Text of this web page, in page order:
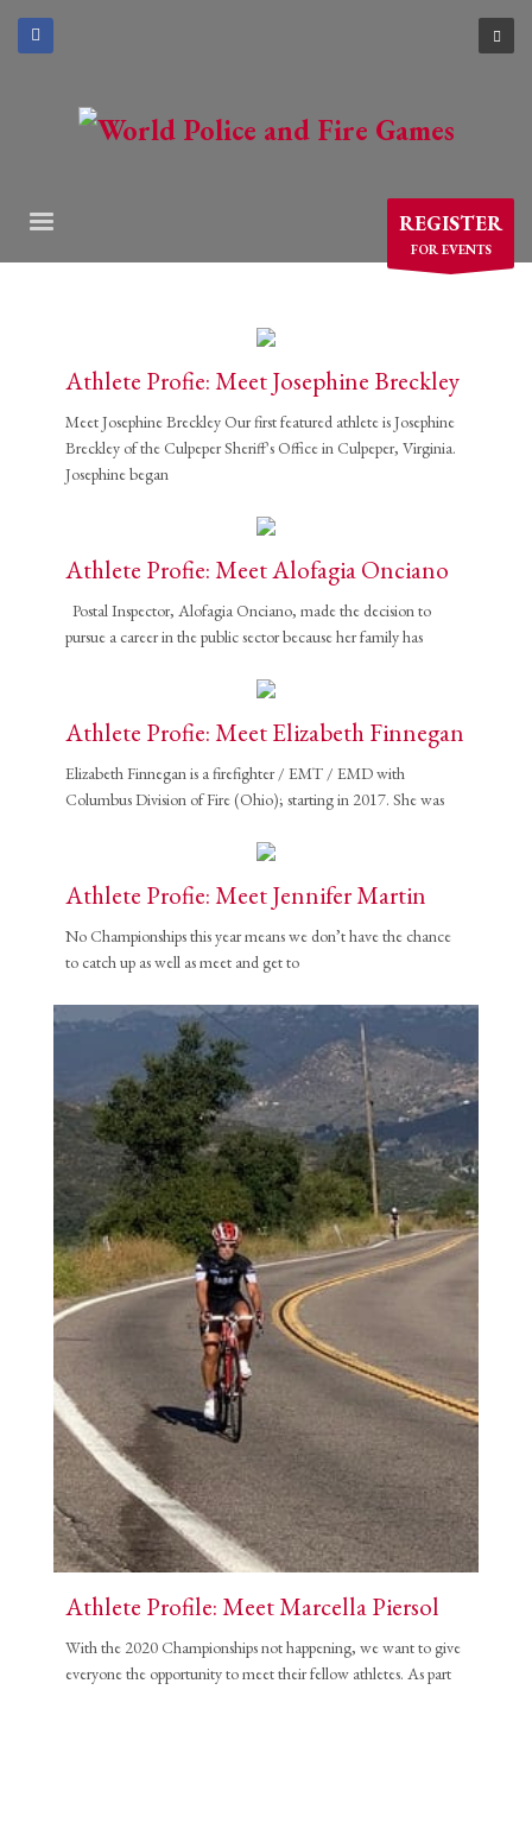
ARCHIVES
March 2021
July 2020
April 2020
CATEGORIES
Athlete Profiles
Partner Events
Pasta
USPFC News
WPFG News
META
Comments feed
WordPress.org
1 Login or create new account.
Review your order.
3 Payment &FREE shipment
If you still have problems, please let us know, by sending an email to
support@website.com . Thank you!
SHOWROOM HOURS
Mon-Fri 9:00AM - 6:00AM
Sat - 9:00AM-5:00PM
Sundays by appointment only!
REGISTER
FOR EVENTS
Athlete Profie: Meet Josephine Breckley
Meet Josephine Breckley Our first featured athlete is Josephine
Breckley of the Culpeper Sheriff's Office in Culpeper, Virginia.
Josephine began
Athlete Profie: Meet Alofagia Onciano
Postal Inspector, Alofagia Onciano, made the decision to
pursue a career in the public sector because her family has
Athlete Profie: Meet Elizabeth Finnegan
Elizabeth Finnegan is a firefighter / EMT / EMD with
Columbus Division of Fire (Ohio); starting in 2017. She was
Athlete Profie: Meet Jennifer Martin
No Championships this year means we don’t have the chance
to catch up as well as meet and get to
Athlete Profile: Meet Marcella Piersol
With the 2020 Championships not happening, we want to give
everyone the opportunity to meet their fellow athletes. As part